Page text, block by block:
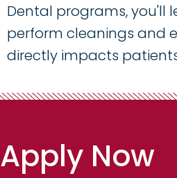
Dental programs, you'll
perform cleanings and
directly impacts
Apply Now